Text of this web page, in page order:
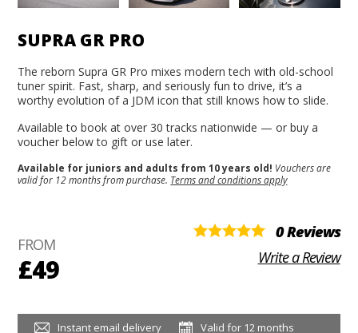
SUPRA GR PRO
The reborn Supra GR Pro mixes modern tech with old-school
tuner spirit. Fast, sharp, and seriously fun to drive, it’s a
worthy evolution of a JDM icon that still knows how to slide.
Available to book at over 30 tracks nationwide — or buy a
voucher below to gift or use later.
Available for juniors and adults from 10 years old! Vouchers are
valid for 12 months from purchase. Terms and conditions apply
FROM
£49
0 Reviews
Write a Review
Instant email delivery Valid for 12 months